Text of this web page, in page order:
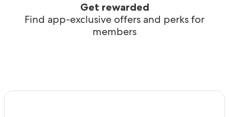
Get rewarded
Find app-exclusive offers and perks for
members